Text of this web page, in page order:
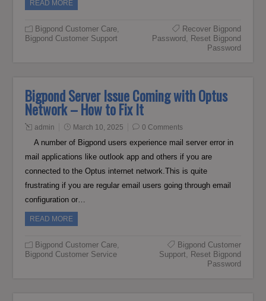
READ MORE
Bigpond Customer Care,
Bigpond Customer Support
Recover Bigpond
Password , Reset Bigpond
Password
Bigpond Server Issue Coming with Optus
Network – How to Fix It
admin March 10, 2025 0 Comments
A number of Bigpond users experience mail server error in
mail applications like outlook app and others if you are
connected to the Optus internet network.This is quite
frustrating if you are regular email users going through email
configuration or…
READ MORE
Bigpond Customer Care,
Bigpond Customer Service
Bigpond Customer
Support, Reset Bigpond
Password